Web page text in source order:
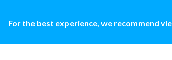
For the best experience, we recommend